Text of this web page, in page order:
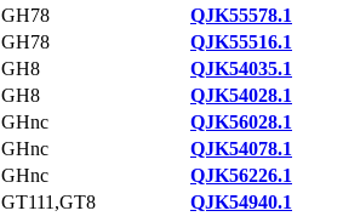
GH78
QJK55578.1
GH78
QJK55516.1
GH8
QJK54035.1
GH8
QJK54028.1
GHnc
QJK56028.1
GHnc
QJK54078.1
GHnc
QJK56226.1
GT111,GT8
QJK54940.1